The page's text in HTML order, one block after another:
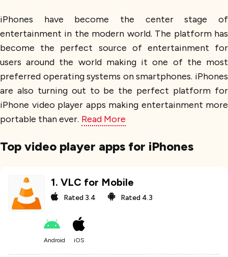
iPhones have become the center stage of
entertainment in the modern world. The platform has
become the perfect source of entertainment for
users around the world making it one of the most
preferred operating systems on smartphones. iPhones
are also turning out to be the perfect platform for
iPhone video player apps making entertainment more
portable than ever. Read More
Top video player apps for iPhones
1. VLC for Mobile
Rated 3.4 Rated 4.3
Android iOS